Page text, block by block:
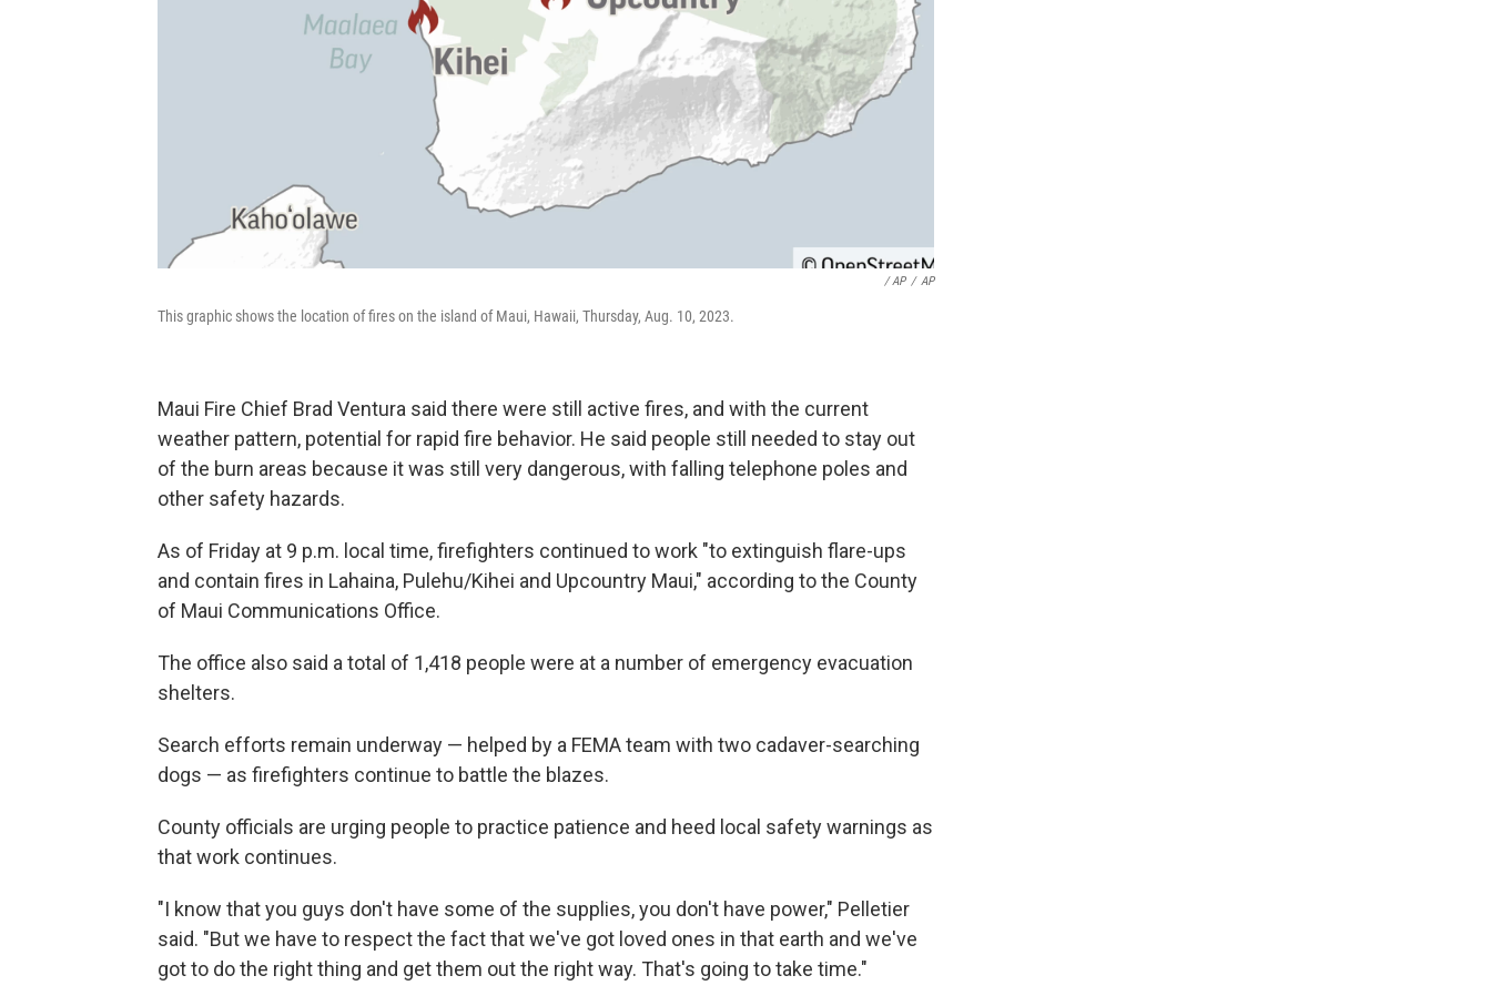
/ AP / AP
This graphic shows the location of fires on the island of Maui, Hawaii, Thursday, Aug. 10, 2023.
Maui Fire Chief Brad Ventura said there were still active fires, and with the current
weather pattern, potential for rapid fire behavior. He said people still needed to stay out
of the burn areas because it was still very dangerous, with falling telephone poles and
other safety hazards.
As of Friday at 9 p.m. local time, firefighters continued to work "to extinguish flare-ups
and contain fires in Lahaina, Pulehu/Kihei and Upcountry Maui," according to the County
of Maui Communications Office.
The office also said a total of 1,418 people were at a number of emergency evacuation
shelters.
Search efforts remain underway — helped by a FEMA team with two cadaver-searching
dogs — as firefighters continue to battle the blazes.
County officials are urging people to practice patience and heed local safety warnings as
that work continues.
"I know that you guys don't have some of the supplies, you don't have power," Pelletier
said. "But we have to respect the fact that we've got loved ones in that earth and we've
got to do the right thing and get them out the right way. That's going to take time."